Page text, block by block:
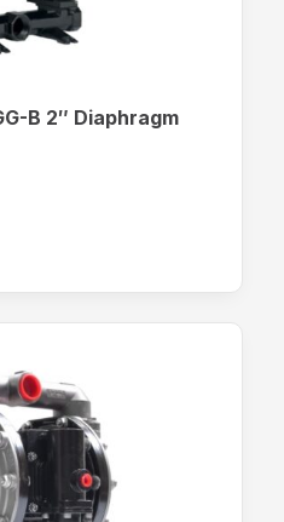
B 2″ Diaphragm